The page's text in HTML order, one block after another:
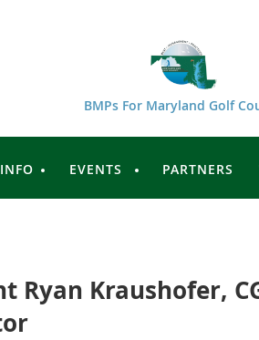
BMPs For Maryland Golf
EVENTS PARTNERS
Ryan Kraushofer,